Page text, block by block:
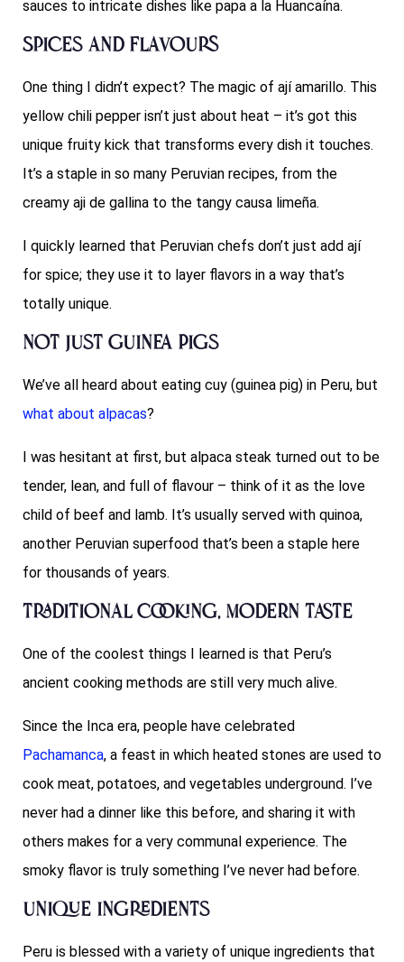
sauces to intricate dishes like papa a la Huancaína.
Spices and Flavours
One thing I didn’t expect? The magic of ají amarillo. This
yellow chili pepper isn’t just about heat – it’s got this
unique fruity kick that transforms every dish it touches.
It’s a staple in so many Peruvian recipes, from the
creamy aji de gallina to the tangy causa limeña.
I quickly learned that Peruvian chefs don’t just add ají
for spice; they use it to layer flavors in a way that’s
totally unique.
Not Just Guinea Pigs
We’ve all heard about eating cuy (guinea pig) in Peru, but
what about alpacas?
I was hesitant at first, but alpaca steak turned out to be
tender, lean, and full of flavour – think of it as the love
child of beef and lamb. It’s usually served with quinoa,
another Peruvian superfood that’s been a staple here
for thousands of years.
Traditional Cooking, Modern Taste
One of the coolest things I learned is that Peru’s
ancient cooking methods are still very much alive.
Since the Inca era, people have celebrated
Pachamanca, a feast in which heated stones are used to
cook meat, potatoes, and vegetables underground. I’ve
never had a dinner like this before, and sharing it with
others makes for a very communal experience. The
smoky flavor is truly something I’ve never had before.
Unique Ingredients
Peru is blessed with a variety of unique ingredients that